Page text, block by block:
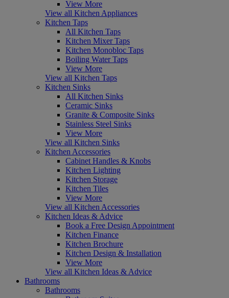
View More
View all Kitchen Appliances
Kitchen Taps
All Kitchen Taps
Kitchen Mixer Taps
Kitchen Monobloc Taps
Boiling Water Taps
View More
View all Kitchen Taps
Kitchen Sinks
All Kitchen Sinks
Ceramic Sinks
Granite & Composite Sinks
Stainless Steel Sinks
View More
View all Kitchen Sinks
Kitchen Accessories
Cabinet Handles & Knobs
Kitchen Lighting
Kitchen Storage
Kitchen Tiles
View More
View all Kitchen Accessories
Kitchen Ideas & Advice
Book a Free Design Appointment
Kitchen Finance
Kitchen Brochure
Kitchen Design & Installation
View More
View all Kitchen Ideas & Advice
Bathrooms
Bathrooms